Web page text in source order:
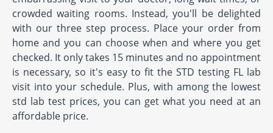
crowded waiting rooms. Instead, you'll be delighted
with our three step process. Place your order from
home and you can choose when and where you get
checked. It only takes 15 minutes and no appointment
is necessary, so it's easy to fit the STD testing FL lab
visit into your schedule. Plus, with among the lowest
std lab test prices, you can get what you need at an
affordable price.